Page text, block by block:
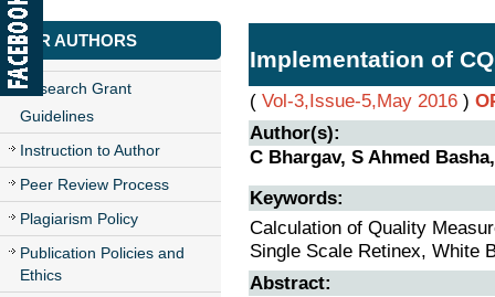
FOR AUTHORS
Research Grant
Guidelines
Instruction to Author
Peer Review Process
Plagiarism Policy
Publication Policies and
Ethics
Implementation of
( Vol-3,Issue-5,May 2016 )
Author(s):
C Bhargav, S Ahmed
Keywords:
Calculation of Quality
Single Scale Retinex, White
Abstract: